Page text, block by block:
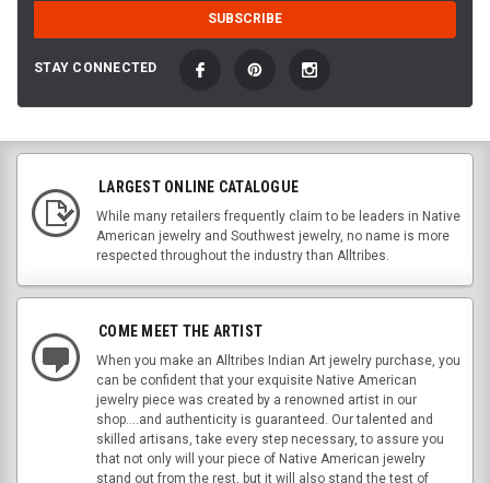
STAY CONNECTED
LARGEST ONLINE CATALOGUE
While many retailers frequently claim to be leaders in Native
American jewelry and Southwest jewelry, no name is more
respected throughout the industry than Alltribes.
COME MEET THE ARTIST
When you make an Alltribes Indian Art jewelry purchase, you
can be confident that your exquisite Native American
jewelry piece was created by a renowned artist in our
shop....and authenticity is guaranteed. Our talented and
skilled artisans, take every step necessary, to assure you
that not only will your piece of Native American jewelry
stand out from the rest, but it will also stand the test of